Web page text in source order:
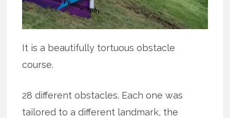
It is a beautifully tortuous obstacle
course.
28 different obstacles. Each one was
tailored to a different landmark, the